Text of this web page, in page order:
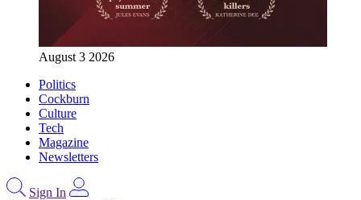
August 3 2026
Politics
Cockburn
Culture
Tech
Magazine
Newsletters
Sign In